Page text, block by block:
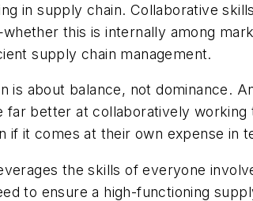
in supply chain. Collaborative
this is internally among
supply chain management.
is about balance, not dominance.
far better at collaboratively
if it comes at their own expense in
the skills of everyone
to ensure a high-functioning